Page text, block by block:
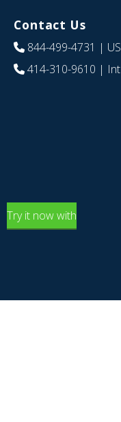
Contact Us
844-499-4731 | US
414-310-9610 | Int
Try it now with